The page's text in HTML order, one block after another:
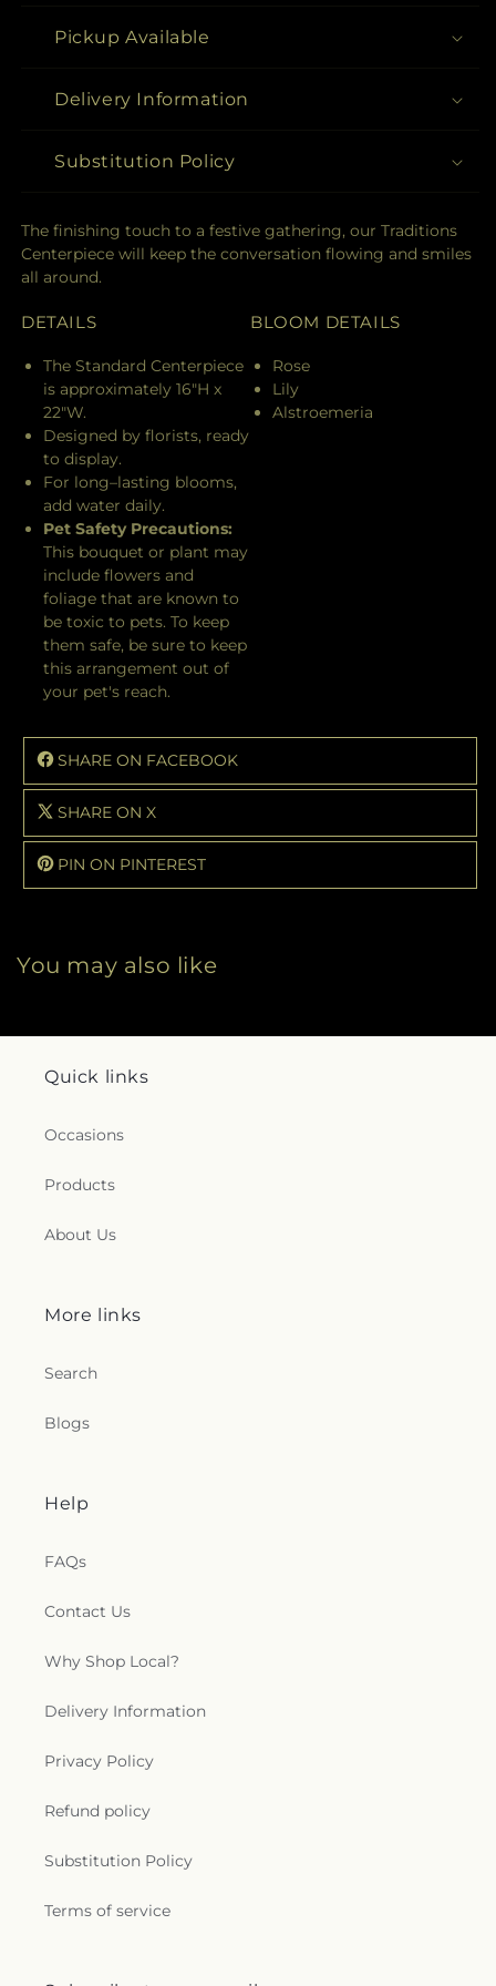
Pickup Available
Delivery Information
Substitution Policy
The finishing touch to a festive gathering, our Traditions
Centerpiece will keep the conversation flowing and smiles
all around.
DETAILS
The Standard Centerpiece
is approximately 16"H x
22"W.
Designed by florists, ready
to display.
For long–lasting blooms,
add water daily.
Pet Safety Precautions:
This bouquet or plant may
include flowers and
foliage that are known to
be toxic to pets. To keep
them safe, be sure to keep
this arrangement out of
your pet's reach.
BLOOM DETAILS
Rose
Lily
Alstroemeria
SHARE ON FACEBOOK
SHARE ON X
PIN ON PINTEREST
You may also like
Quick links
Occasions
Products
About Us
More links
Search
Blogs
Help
FAQs
Contact Us
Why Shop Local?
Delivery Information
Privacy Policy
Refund policy
Substitution Policy
Terms of service